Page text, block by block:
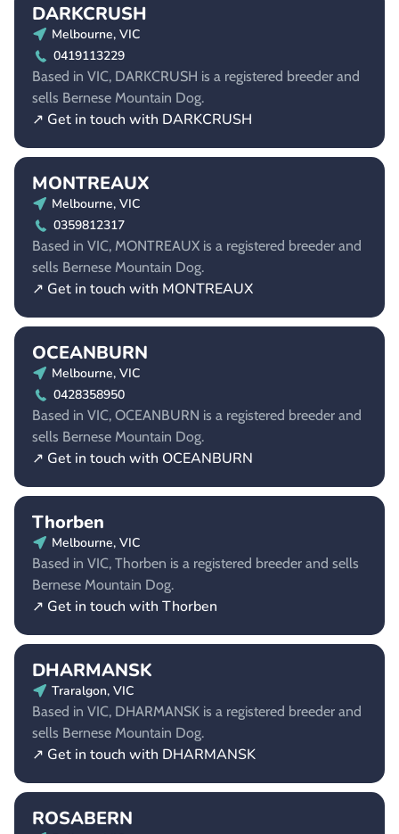
DARKCRUSH
Melbourne, VIC
0419113229
Based in VIC, DARKCRUSH is a registered breeder and
sells Bernese Mountain Dog.
↗ Get in touch with DARKCRUSH
MONTREAUX
Melbourne, VIC
0359812317
Based in VIC, MONTREAUX is a registered breeder and
sells Bernese Mountain Dog.
↗ Get in touch with MONTREAUX
OCEANBURN
Melbourne, VIC
0428358950
Based in VIC, OCEANBURN is a registered breeder and
sells Bernese Mountain Dog.
↗ Get in touch with OCEANBURN
Thorben
Melbourne, VIC
Based in VIC, Thorben is a registered breeder and sells
Bernese Mountain Dog.
↗ Get in touch with Thorben
DHARMANSK
Traralgon, VIC
Based in VIC, DHARMANSK is a registered breeder and
sells Bernese Mountain Dog.
↗ Get in touch with DHARMANSK
ROSABERN